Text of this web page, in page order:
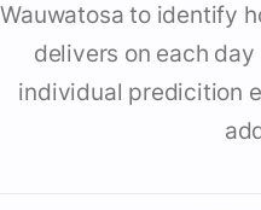
Wauwatosa to identify
delivers on each
individual predicition